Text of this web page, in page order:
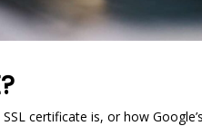
certificate is, or how